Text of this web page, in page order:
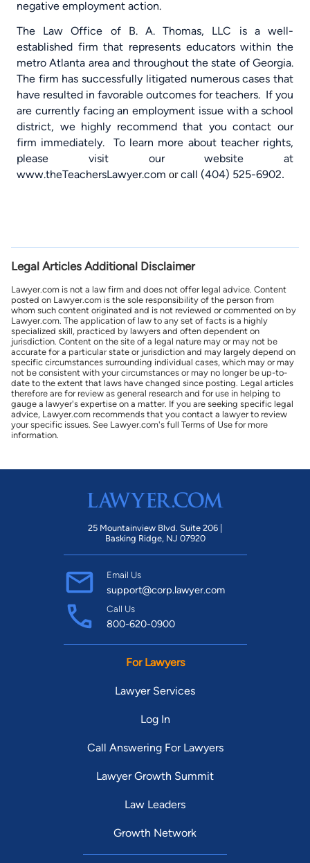
negative employment action.
The Law Office of B. A. Thomas, LLC is a well-
established firm that represents educators within the
metro Atlanta area and throughout the state of Georgia.
The firm has successfully litigated numerous cases that
have resulted in favorable outcomes for teachers. If you
are currently facing an employment issue with a school
district, we highly recommend that you contact our
firm immediately.
To learn more about teacher rights,
please visit our website at
www.theTeachersLawyer.com orcall (404) 525-6902.
Legal Articles Additional Disclaimer
Lawyer.com is not a law firm and does not offer legal advice. Content
posted on Lawyer.com is the sole responsibility of the person from
whom such content originated and is not reviewed or commented on by
Lawyer.com. The application of law to any set of facts is a highly
specialized skill, practiced by lawyers and often dependent on
jurisdiction. Content on the site of a legal nature may or may not be
accurate for a particular state or jurisdiction and may largely depend on
specific circumstances surrounding individual cases, which may or may
not be consistent with your circumstances or may no longer be up-to-
date to the extent that laws have changed since posting. Legal articles
therefore are for review as general research and for use in helping to
gauge a lawyer's expertise on a matter. If you are seeking specific legal
advice, Lawyer.com recommends that you contact a lawyer to review
your specific issues. See Lawyer.com's full Terms of Use for more
information.
25 Mountainview Blvd. Suite 206 |
Basking Ridge, NJ 07920
Email Us
support@corp.lawyer.com
Call Us
800-620-0900
For Lawyers
Lawyer Services
Log In
Call Answering For Lawyers
Lawyer Growth Summit
Law Leaders
Growth Network